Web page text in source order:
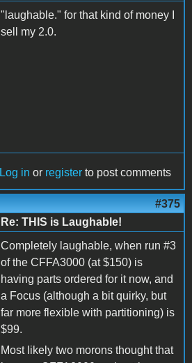
"laughable." for that kind of money I
sell my 2.0.
Log in or register to post comments
#375
Re: THIS is Laughable!
Completely laughable, when run #3
of the CFFA3000 (at $150) is
having parts ordered for it now, and
a Focus (although a bit quirky, but
far more flexible with partitioning) is
$99.
Most likely two morons thought that